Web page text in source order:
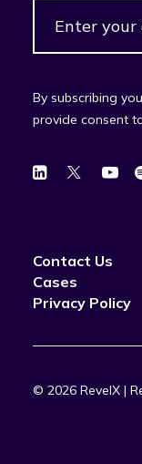
By subscribing
provide consent
Contact Us
Cases
Privacy Policy
© 2026 RevelX |